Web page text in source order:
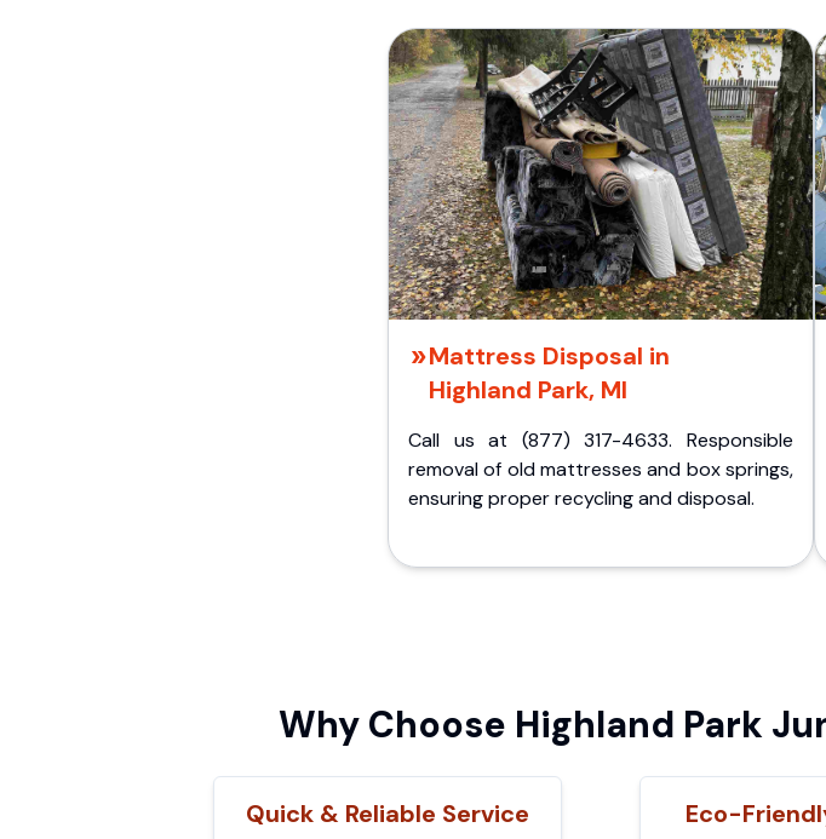
Mattress Disposal in
Highland Park, MI
Call us at (877) 317-4633. Responsible
removal of old mattresses and box springs,
ensuring proper recycling and disposal.
Why Choose Highland Park
Quick & Reliable Service Eco-